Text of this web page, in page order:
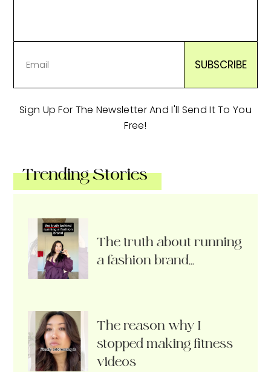
Sign Up For The Newsletter And I'll Send It To You
Free!
Trending Stories
The truth about running
a fashion brand…
The reason why I
stopped making fitness
videos